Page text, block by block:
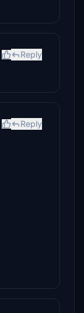
Reply
Reply